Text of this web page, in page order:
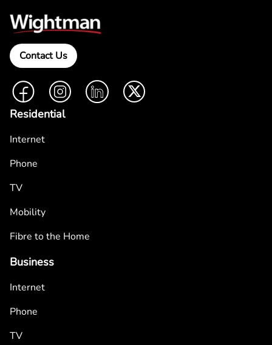
Contact Us
FacebookInstagramLinkedIn Twitter
Residential
Internet
Phone
TV
Mobility
Fibre to the Home
Business
Internet
Phone
TV